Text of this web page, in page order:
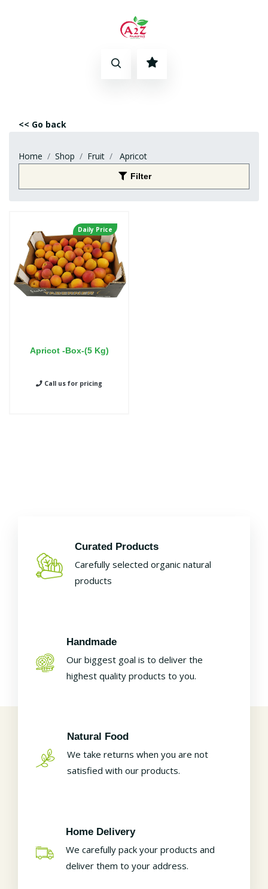
<< Go back
Home Shop Fruit Apricot
Filter
Apricot -Box-(5 Kg)
Call us for pricing
Daily Price
Curated Products
Carefully selected organic natural
products
Handmade
Our biggest goal is to deliver the
highest quality products to you.
Natural Food
We take returns when you are not
satisfied with our products.
Home Delivery
We carefully pack your products and
deliver them to your address.